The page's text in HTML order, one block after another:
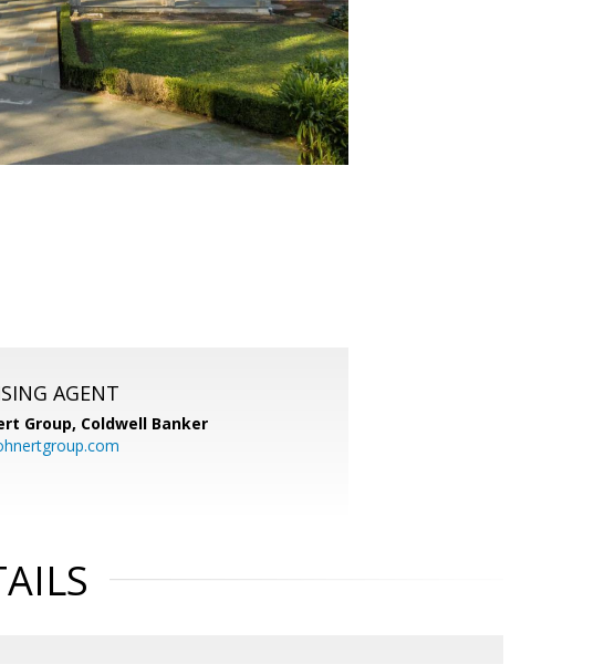
AGENT
Group, Coldwell Banker